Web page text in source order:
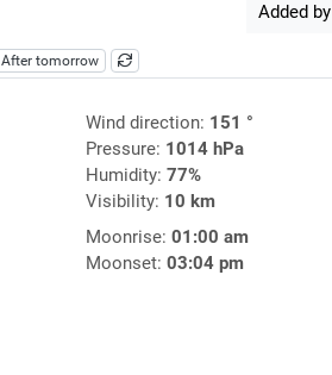
Added by
After tomorrow
Wind direction: 151 °
Pressure: 1014 hPa
Humidity: 77%
Visibility: 10 km
Moonrise: 01:00 am
Moonset: 03:04 pm